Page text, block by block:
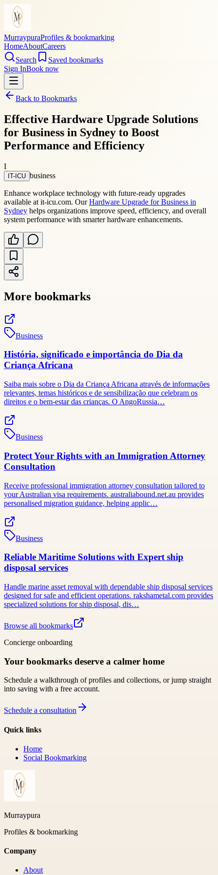
MurraypuraProfiles & bookmarking
HomeAboutCareers
Search
Saved bookmarks
Sign InBook now
Back to Bookmarks
Effective Hardware Upgrade Solutions
for Business in Sydney to Boost
Performance and Efficiency
I
IT-ICU business
Enhance workplace technology with future-ready upgrades
available at it-icu.com. OurHardware Upgrade for Business in
Sydney helps organizations improve speed, efficiency, and overall
system performance with smarter hardware enhancements.
More bookmarks
Business
História, significado e importância do Dia da
Criança Africana
Saiba mais sobre o Dia da Criança Africana através de informações
relevantes, temas históricos e de sensibilização que celebram os
direitos e o bem-estar das crianças. O AngoRussia…
Business
Protect Your Rights with an Immigration Attorney
Consultation
Receive professional immigration attorney consultation tailored to
your Australian visa requirements. australiabound.net.au provides
personalised migration guidance, helping applic…
Business
Reliable Maritime Solutions with Expert ship
disposal services
Handle marine asset removal with dependable ship disposal services
designed for safe and efficient operations. rakshametal.com provides
specialized solutions for ship disposal, dis…
Browse all bookmarks
Concierge onboarding
Your bookmarks deserve a calmer home
Schedule a walkthrough of profiles and collections, or jump straight
into saving with a free account.
Schedule a consultation
Quick links
Home
Social Bookmarking
Murraypura
Profiles & bookmarking
Company
About